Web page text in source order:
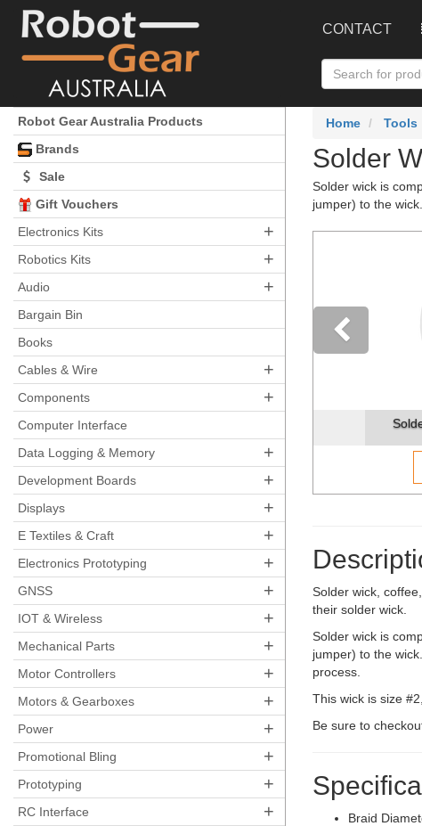
CONTACT
Robot Gear Australia Products
Brands
Sale
Gift Vouchers
Electronics Kits
+
Robotics Kits +
Audio +
Bargain Bin
Books
Cables & Wire
+
Components +
Computer Interface
Data Logging & Memory
+
Development Boards +
Displays +
E Textiles & Craft +
Electronics Prototyping +
GNSS +
IOT & Wireless +
Mechanical Parts +
Motor Controllers +
Motors & Gearboxes +
Power +
Promotional Bling +
Prototyping +
RC Interface +
Home Tools
Solder
Solder wick is
jumper) to the
Solder
Solder wick,
their solder wick.
Solder wick is
jumper) to the
process.
This wick is size
Be sure to
Braid